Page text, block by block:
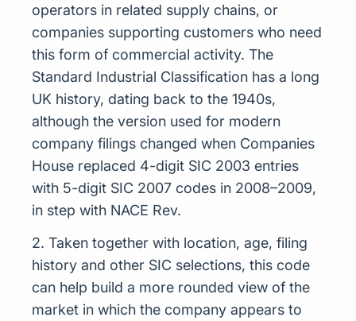
operators in related supply chains, or
companies supporting customers who need
this form of commercial activity. The
Standard Industrial Classification has a long
UK history, dating back to the 1940s,
although the version used for modern
company filings changed when Companies
House replaced 4-digit SIC 2003 entries
with 5-digit SIC 2007 codes in 2008–2009,
in step with NACE Rev.
2. Taken together with location, age, filing
history and other SIC selections, this code
can help build a more rounded view of the
market in which the company appears to